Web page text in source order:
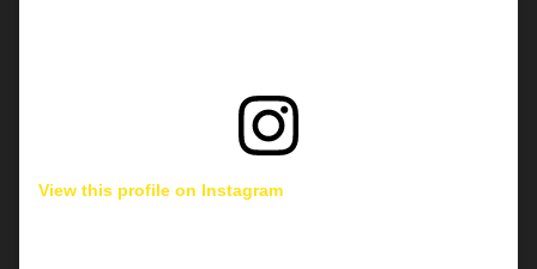
View this profile on Instagram